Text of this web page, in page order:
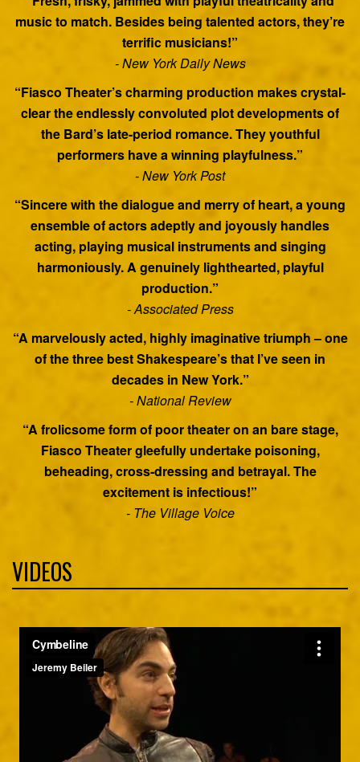
music to match. Besides being talented actors, they’re
terrific musicians!”
- New York Daily News
“Fiasco Theater’s charming production makes crystal-
clear the endlessly convoluted plot developments of
the Bard’s late-period romance. They youthful
performers have a winning playfulness.”
- New York Post
“Sincere with the dialogue and merry of heart, a young
ensemble of actors adeptly and joyously handles
acting, playing musical instruments and singing
harmoniously. A genuinely lighthearted, playful
production.”
- Associated Press
“A marvelously acted, highly imaginative triumph – one
of the three best Shakespeare’s that I’ve seen in
decades in New York.”
- National Review
“A frolicsome form of poor theater on an bare stage,
Fiasco Theater gleefully undertake poisoning,
beheading, cross-dressing and betrayal. The
excitement is infectious!”
- The Village Voice
VIDEOS